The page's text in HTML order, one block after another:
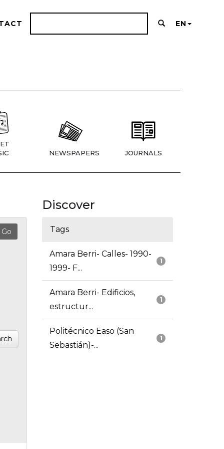
EN
NEWSPAPERS JOURNALS
Discover
Tags
1
Amara Berri- Calles- 1990-
1999- F...
1
Amara Berri- Edificios,
estructur...
1
Politécnico Easo (San
Sebastián)-...